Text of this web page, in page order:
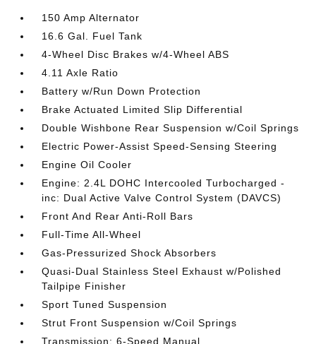
150 Amp Alternator
16.6 Gal. Fuel Tank
4-Wheel Disc Brakes w/4-Wheel ABS
4.11 Axle Ratio
Battery w/Run Down Protection
Brake Actuated Limited Slip Differential
Double Wishbone Rear Suspension w/Coil Springs
Electric Power-Assist Speed-Sensing Steering
Engine Oil Cooler
Engine: 2.4L DOHC Intercooled Turbocharged -
inc: Dual Active Valve Control System (DAVCS)
Front And Rear Anti-Roll Bars
Full-Time All-Wheel
Gas-Pressurized Shock Absorbers
Quasi-Dual Stainless Steel Exhaust w/Polished
Tailpipe Finisher
Sport Tuned Suspension
Strut Front Suspension w/Coil Springs
Transmission: 6-Speed Manual